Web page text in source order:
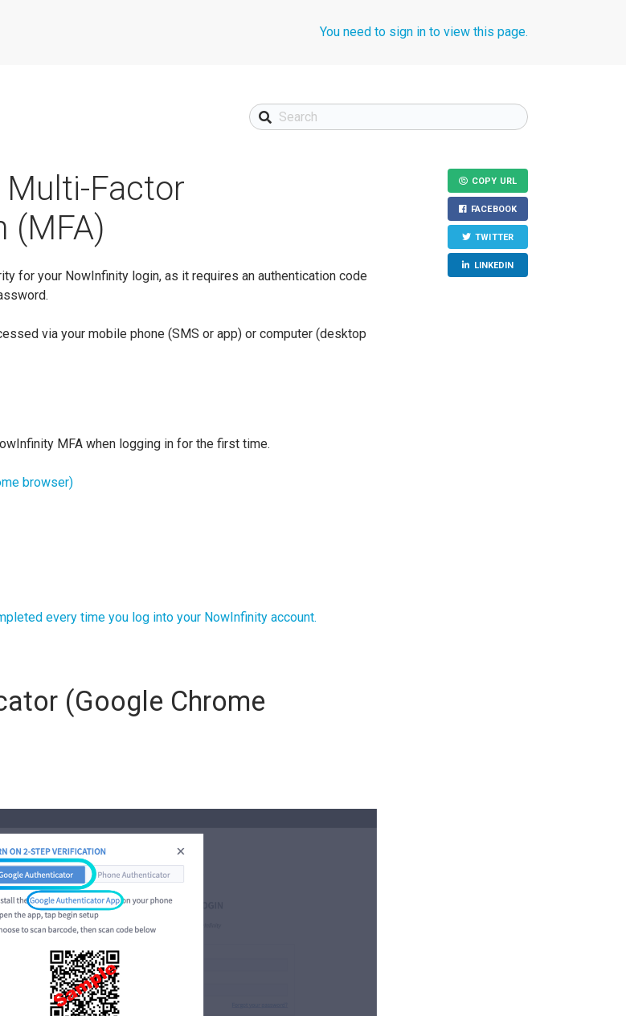
You need to sign in to view this page.
Factor
(MFA)
for your NowInfinity login, as it requires an authentication code
via your mobile phone (SMS or app) or computer (desktop
MFA when logging in for the first time.
browser)
every time you log into your NowInfinity account.
(Google Chrome
COPY URL
FACEBOOK
TWITTER
LINKEDIN